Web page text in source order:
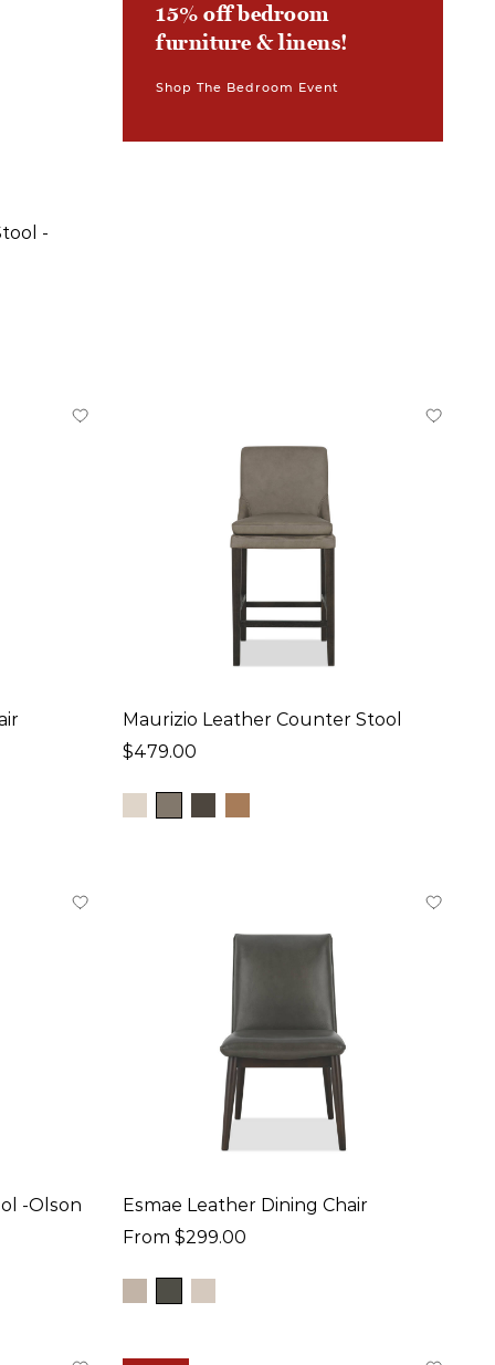
-
15% off bedroom
furniture & linens!
Shop The Bedroom Event
Maurizio Leather Counter Stool
$479.00
-Olson
Esmae Leather Dining Chair
From $299.00